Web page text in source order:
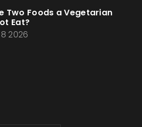
Two Foods a Vegetarian
Eat?
2026